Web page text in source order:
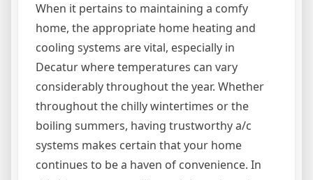
When it pertains to maintaining a comfy
home, the appropriate home heating and
cooling systems are vital, especially in
Decatur where temperatures can vary
considerably throughout the year. Whether
throughout the chilly wintertimes or the
boiling summers, having trustworthy a/c
systems makes certain that your home
continues to be a haven of convenience. In